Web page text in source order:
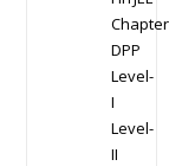
DPP
Level-
I
Level-
II